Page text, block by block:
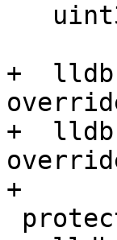
+
+
+